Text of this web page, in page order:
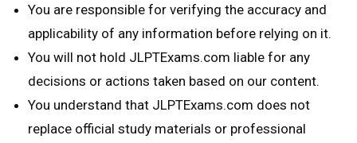
You are responsible for verifying the accuracy and
applicability of any information before relying on it.
You will not hold JLPTExams.com liable for any
decisions or actions taken based on our content.
You understand that JLPTExams.com does not
replace official study materials or professional